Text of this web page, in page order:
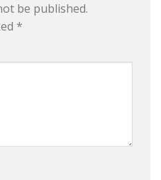
be published.
*